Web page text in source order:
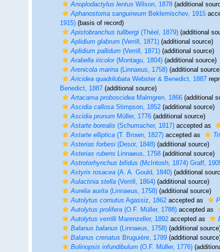
Anoplodactylus lentusWilson, 1878(additional
Aphanostoma sanguineumBeklemischev, 1915
1915)(basis of record)
Apistobranchus tullbergi(Théel, 1879)(additional
Aplidium glabrum(Verrill, 1871)(additional source)
Aplidium pallidum(Verrill, 1871)(additional source)
Arabella iricolor(Montagu, 1804)(additional source)
Arenicola marina(Linnaeus, 1758)(additional
Aricidea quadrilobataWebster & Benedict, 1887
Benedict, 1887(additional source)
Artacama proboscideaMalmgren, 1866(additional
Ascidia callosaStimpson, 1852(additional source)
Ascidia prunumMüller, 1776(additional source)
Astarte borealis(Schumacher, 1817)accepted as
Astarte elliptica(T. Brown, 1827)accepted as
Asterias forbesi(Desor, 1848)(additional source)
Asterias rubensLinnaeus, 1758(additional source)
Astrotorhynchus bifidus(McIntosh, 1874) Graff,
Astyris rosacea(A. A. Gould, 1840)(additional
Aulactinia stella(Verrill, 1864)(additional source)
Aurelia aurita(Linnaeus, 1758)(additional source)
Autolytus cornutusAgassiz, 1862accepted as
Autolytus prolifera(O.F. Müller, 1788)accepted as
Autolytus verrilliMarenzeller, 1892accepted as
Balanus balanus(Linnaeus, 1758)(additional
Balanus crenatusBruguière, 1789(additional
Bolinopsis infundibulum(O.F. Müller, 1776)